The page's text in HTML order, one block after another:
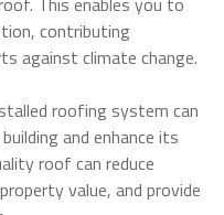
contributing
against climate change.
roofing system can
and enhance its
roof can reduce
value, and provide